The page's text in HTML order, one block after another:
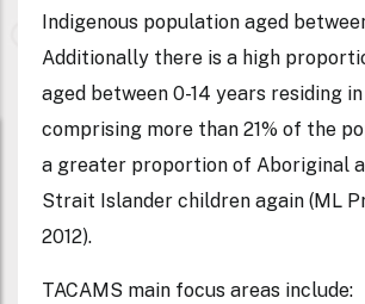
Indigenous population aged
Additionally there is a high
aged between 0-14 years residing
comprising more than 21% of the
a greater proportion of Aboriginal
Strait Islander children again (ML
2012).
TACAMS main focus areas include: